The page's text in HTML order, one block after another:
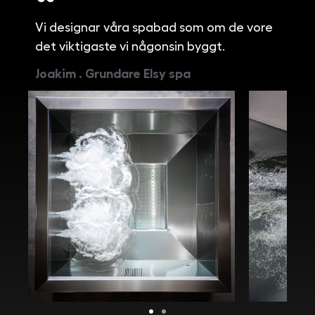
Vi designar våra spabad som om de vore
det viktigaste vi någonsin byggt.
Joakim . Grundare Elsy spa